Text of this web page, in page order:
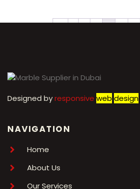
Designed byresponsive web design
NAVIGATION
Home
About Us
Our Services